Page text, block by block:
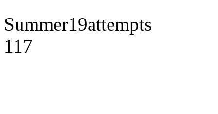
Summer19attempts
117